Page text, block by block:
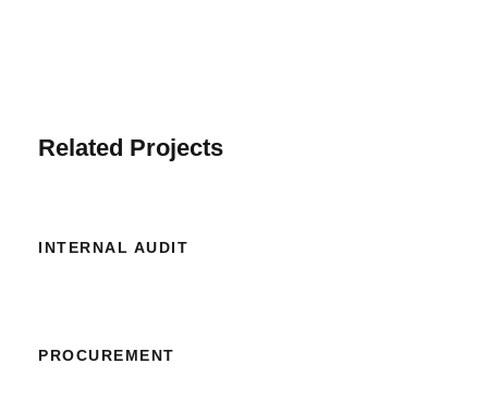
Related Projects
INTERNAL AUDIT
PROCUREMENT